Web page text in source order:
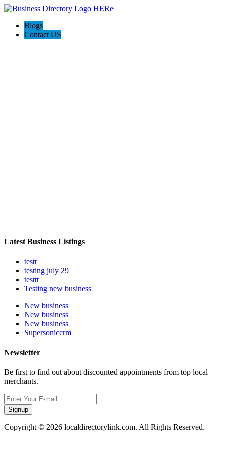
Blogs
Contact US
Latest Business Listings
testt
testing july 29
testtt
Testing new business
New business
New business
New business
Supersoniccrm
Newsletter
Be first to find out about discounted appointments from top local
merchants.
Signup
Copyright © 2026 localdirectorylink.com. All Rights Reserved.